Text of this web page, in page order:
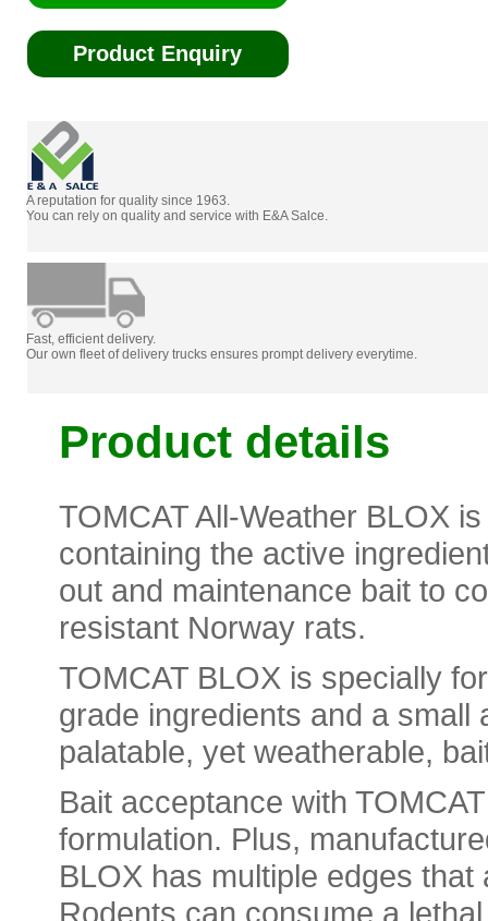
Product Enquiry
A reputation for quality since 1963.
You can rely on quality and service with E&A Salce.
Fast, efficient delivery.
Our own fleet of delivery trucks ensures prompt delivery everytime.
Product details
TOMCAT All-Weather BLOX
containing the active
out and maintenance bait to
resistant Norway rats.
TOMCAT BLOX is specially
grade ingredients and a small
palatable, yet weatherable,
Bait acceptance with
formulation. Plus,
BLOX has multiple edges
Rodents can consume a